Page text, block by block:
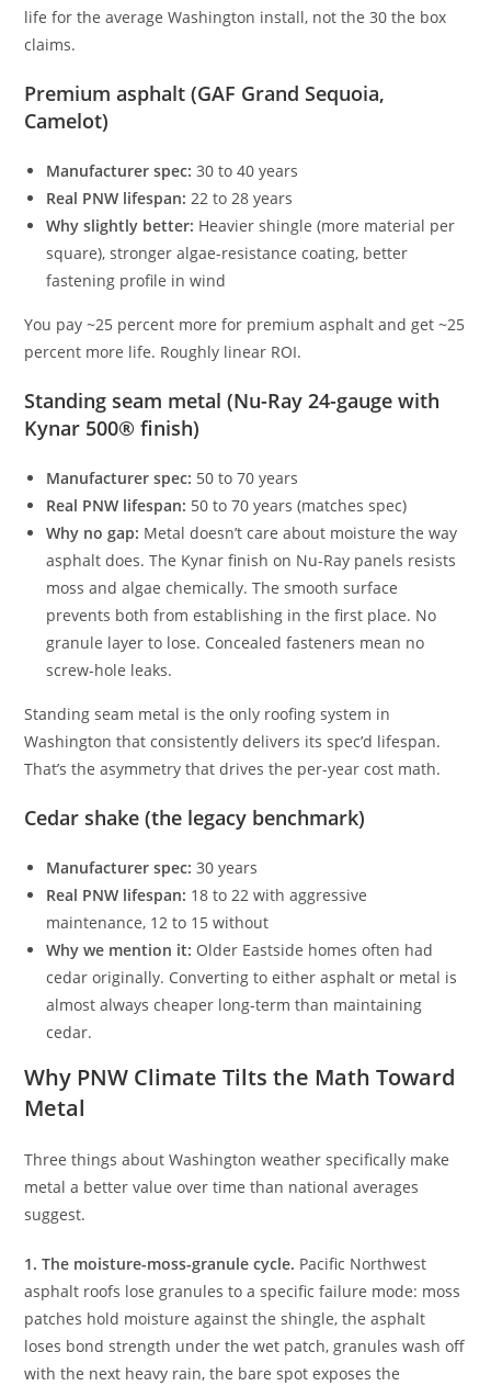
life for the average Washington install, not the 30 the box
claims.
Premium asphalt (GAF Grand Sequoia,
Camelot)
Manufacturer spec: 30 to 40 years
Real PNW lifespan: 22 to 28 years
Why slightly better: Heavier shingle (more material per
square), stronger algae-resistance coating, better
fastening profile in wind
You pay ~25 percent more for premium asphalt and get ~25
percent more life. Roughly linear ROI.
Standing seam metal (Nu-Ray 24-gauge with
Kynar 500® finish)
Manufacturer spec: 50 to 70 years
Real PNW lifespan: 50 to 70 years (matches spec)
Why no gap: Metal doesn’t care about moisture the way
asphalt does. The Kynar finish on Nu-Ray panels resists
moss and algae chemically. The smooth surface
prevents both from establishing in the first place. No
granule layer to lose. Concealed fasteners mean no
screw-hole leaks.
Standing seam metal is the only roofing system in
Washington that consistently delivers its spec’d lifespan.
That’s the asymmetry that drives the per-year cost math.
Cedar shake (the legacy benchmark)
Manufacturer spec: 30 years
Real PNW lifespan: 18 to 22 with aggressive
maintenance, 12 to 15 without
Why we mention it: Older Eastside homes often had
cedar originally. Converting to either asphalt or metal is
almost always cheaper long-term than maintaining
cedar.
Why PNW Climate Tilts the Math Toward
Metal
Three things about Washington weather specifically make
metal a better value over time than national averages
suggest.
1. The moisture-moss-granule cycle. Pacific Northwest
asphalt roofs lose granules to a specific failure mode: moss
patches hold moisture against the shingle, the asphalt
loses bond strength under the wet patch, granules wash off
with the next heavy rain, the bare spot exposes the